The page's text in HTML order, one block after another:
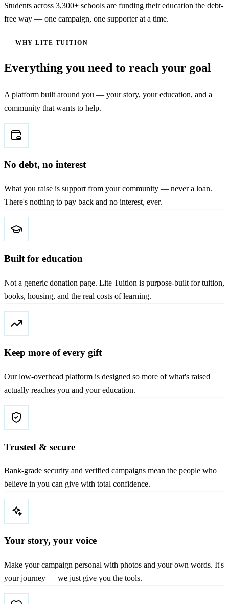
Students across 3,300+ schools are funding their education the debt-
free way — one campaign, one supporter at a time.
WHY LITE TUITION
Everything you need to reach your goal
A platform built around you — your story, your education, and a
community that wants to help.
No debt, no interest
What you raise is support from your community — never a loan.
There's nothing to pay back and no interest, ever.
Built for education
Not a generic donation page. Lite Tuition is purpose-built for tuition,
books, housing, and the real costs of learning.
Keep more of every gift
Our low-overhead platform is designed so more of what's raised
actually reaches you and your education.
Trusted & secure
Bank-grade security and verified campaigns mean the people who
believe in you can give with total confidence.
Your story, your voice
Make your campaign personal with photos and your own words. It's
your journey — we just give you the tools.